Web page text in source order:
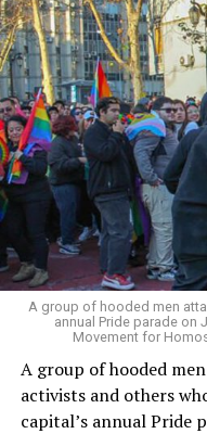
A group of hooded men
annual Pride parade on
Movement for
A group of hooded
activists and others
capital’s annual Pride